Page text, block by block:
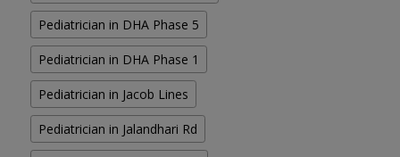
Pediatrician in DHA Phase 5
Pediatrician in DHA Phase 1
Pediatrician in Jacob Lines
Pediatrician in Jalandhari Rd